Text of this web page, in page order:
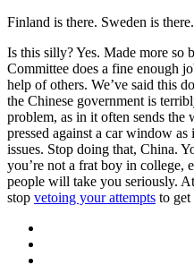
Finland is there. Sweden is
Is this silly? Yes. Made more so
Committee does a fine enough
help of others. We’ve said this
the Chinese government is
problem, as in it often sends the
pressed against a car window
issues. Stop doing that, China.
you’re not a frat boy in college,
people will take you seriously.
stop vetoing your attempts to get